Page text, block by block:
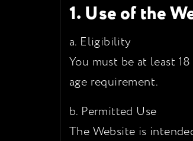
1. Use of the
a. Eligibility
You must be at least
age requirement.
b. Permitted Use
The Website is